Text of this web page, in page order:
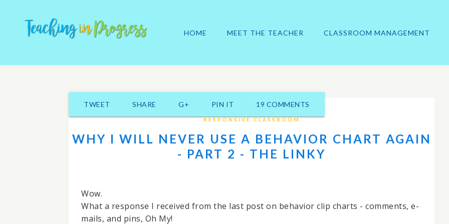
HOME MEET THE TEACHER CLASSROOM MANAGEMENT
RESPONSIVE CLASSROOM
WHY I WILL NEVER USE A BEHAVIOR CHART AGAIN
- PART 2 - THE LINKY
Wow.
What a response I received from the last post on behavior clip charts - comments, e-
mails, and pins, Oh My!
TWEET SHARE G+ PIN IT 19 COMMENTS